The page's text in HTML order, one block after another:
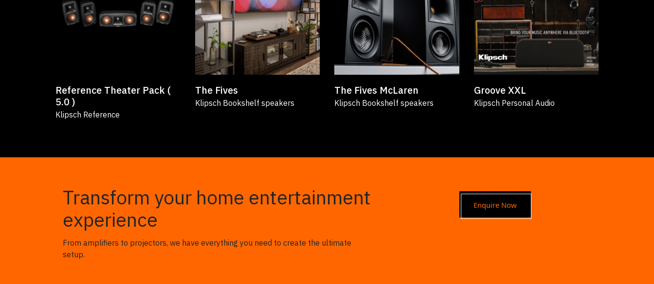
Reference Theater Pack (
5.0 )
Klipsch Reference
The Fives
Klipsch Bookshelf speakers
The Fives McLaren
Klipsch Bookshelf speakers
Groove XXL
Klipsch Personal Audio
Transform your home entertainment
experience
From amplifiers to projectors, we have everything you need to create the ultimate
setup.
Enquire Now